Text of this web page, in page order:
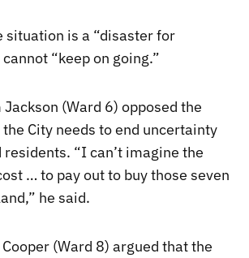
situation is a “disaster for
“keep on going.”
(Ward 6) opposed the
City needs to end uncertainty
“I can’t imagine the
… to pay out to buy those seven
he said.
(Ward 8) argued that the